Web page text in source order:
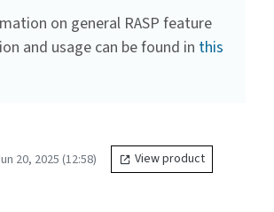
on general RASP feature
and usage can be found in this
20, 2025 (12:58) View product